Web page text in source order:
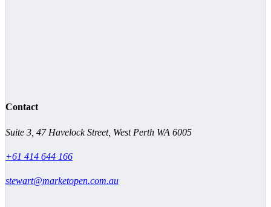
Contact
Suite 3, 47 Havelock Street, West Perth WA 6005
+61 414 644 166
stewart@marketopen.com.au